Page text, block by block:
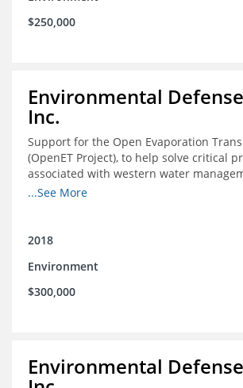
$250,000
Environmental
Inc.
Support for the Open Evaporation
(OpenET Project), to help solve critical
associated with western water
Colorado River Basin
...See More
2018
Environment
$300,000
Environmental